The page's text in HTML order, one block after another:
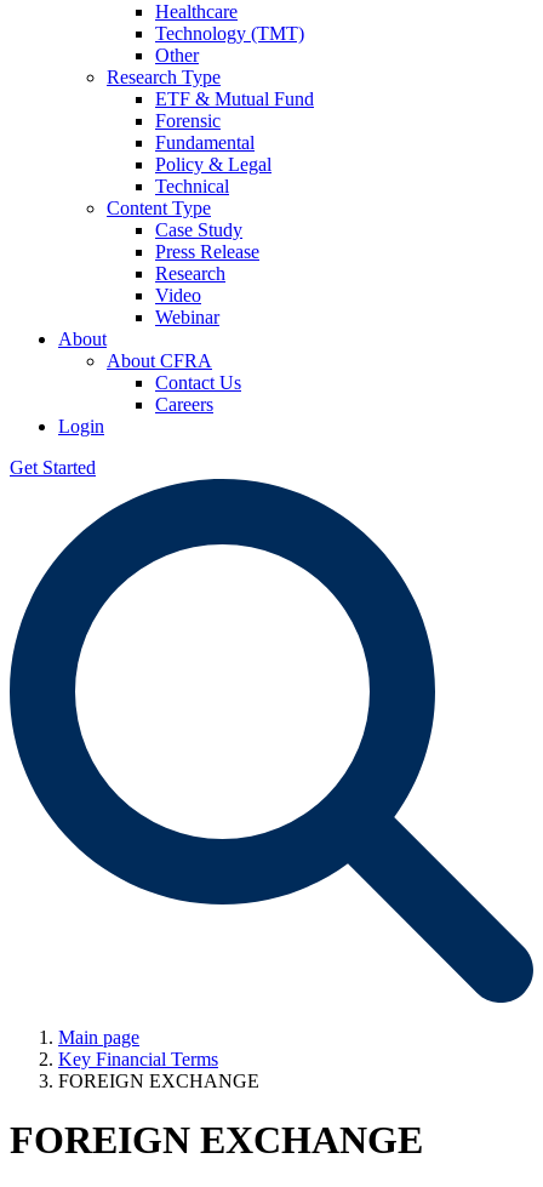
Healthcare
Technology (TMT)
Other
Research Type
ETF & Mutual Fund
Forensic
Fundamental
Policy & Legal
Technical
Content Type
Case Study
Press Release
Research
Video
Webinar
About
About CFRA
Contact Us
Careers
Login
Get Started
Main page
Key Financial Terms
FOREIGN EXCHANGE
FOREIGN EXCHANGE